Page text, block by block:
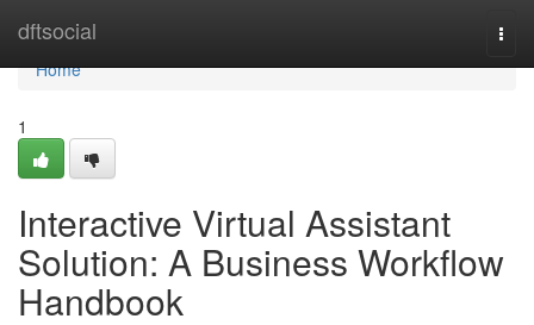
dftsocial
Home
Home
1
Interactive Virtual Assistant
Solution: A Business Workflow
Handbook